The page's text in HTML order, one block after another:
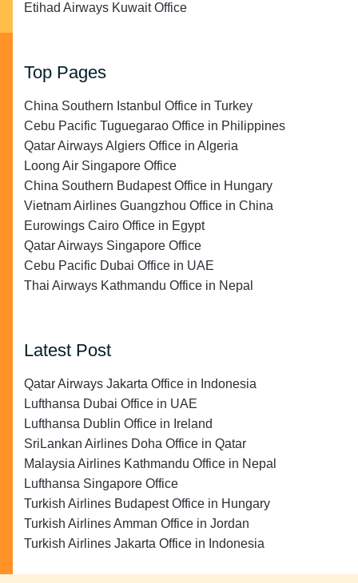
Etihad Airways Kuwait Office
Top Pages
China Southern Istanbul Office in Turkey
Cebu Pacific Tuguegarao Office in Philippines
Qatar Airways Algiers Office in Algeria
Loong Air Singapore Office
China Southern Budapest Office in Hungary
Vietnam Airlines Guangzhou Office in China
Eurowings Cairo Office in Egypt
Qatar Airways Singapore Office
Cebu Pacific Dubai Office in UAE
Thai Airways Kathmandu Office in Nepal
Latest Post
Qatar Airways Jakarta Office in Indonesia
Lufthansa Dubai Office in UAE
Lufthansa Dublin Office in Ireland
SriLankan Airlines Doha Office in Qatar
Malaysia Airlines Kathmandu Office in Nepal
Lufthansa Singapore Office
Turkish Airlines Budapest Office in Hungary
Turkish Airlines Amman Office in Jordan
Turkish Airlines Jakarta Office in Indonesia